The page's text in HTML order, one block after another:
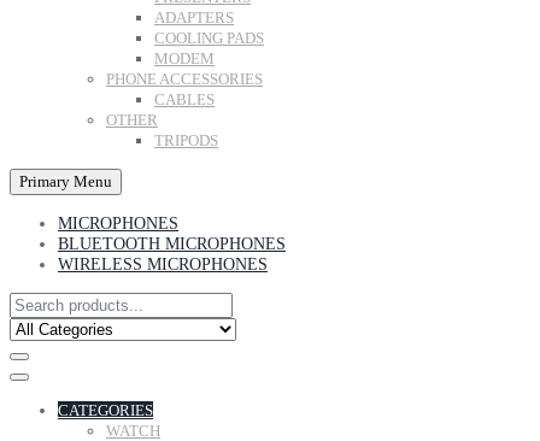
ADAPTERS
COOLING PADS
MODEM
PHONE ACCESSORIES
CABLES
OTHER
TRIPODS
Primary Menu
MICROPHONES
BLUETOOTH MICROPHONES
WIRELESS MICROPHONES
CATEGORIES
WATCH